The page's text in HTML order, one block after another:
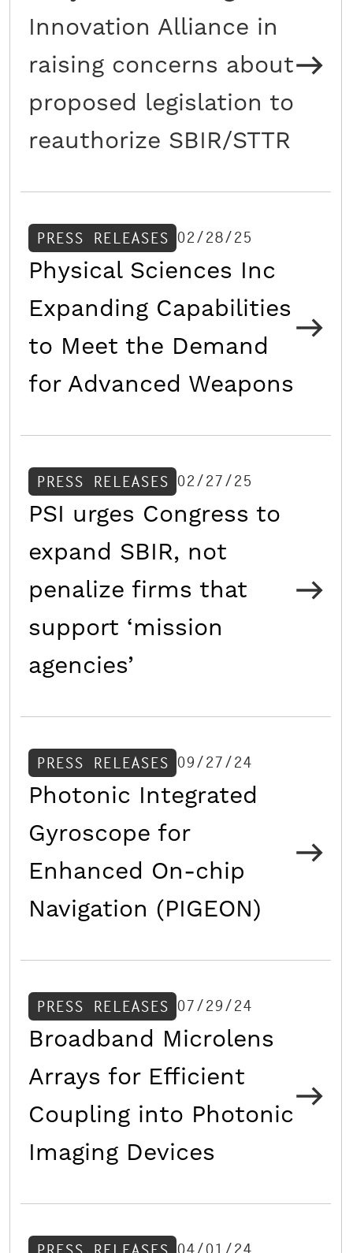
Innovation Alliance in
raising concerns about
proposed legislation to
reauthorize SBIR/STTR
PRESS RELEASES 02/28/25
Physical Sciences Inc
Expanding Capabilities
to Meet the Demand
for Advanced Weapons
PRESS RELEASES 02/27/25
PSI urges Congress to
expand SBIR, not
penalize firms that
support ‘mission
agencies’
PRESS RELEASES 09/27/24
Photonic Integrated
Gyroscope for
Enhanced On-chip
Navigation (PIGEON)
PRESS RELEASES 07/29/24
Broadband Microlens
Arrays for Efficient
Coupling into Photonic
Imaging Devices